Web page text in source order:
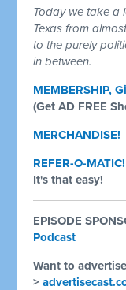
Today we take a
Texas from
to the purely
in between.
MEMBERSHIP,
(Get AD FREE
MERCHANDISE!
REFER-O-MATIC!
It's that easy!
EPISODE
Podcast
Want to
>